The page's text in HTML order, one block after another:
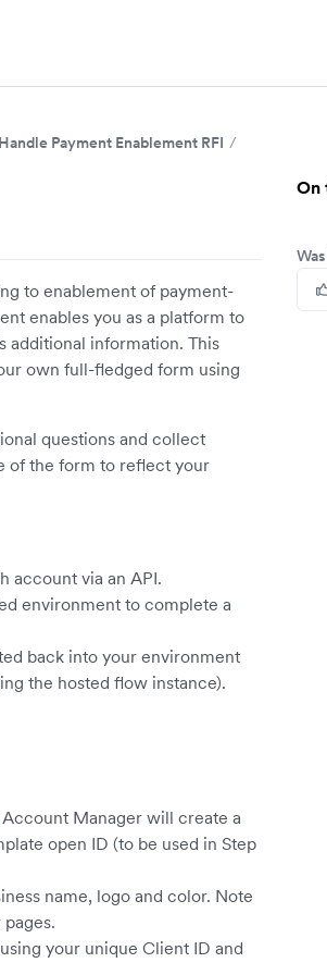
Handle Payment Enablement RFI
to enablement of payment-
enables you as a platform to
additional information. This
own full-fledged form using
questions and collect
of the form to reflect your
account via an API.
environment to complete a
back into your environment
the hosted flow instance).
Manager will create a
open ID (to be used in Step
name, logo and color. Note
your unique Client ID and
On